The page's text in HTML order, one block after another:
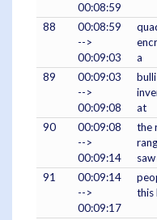
00:08:59
88
00:08:59
-->
00:09:03
a
89
00:09:03
-->
00:09:08
at
90
00:09:08
-->
00:09:14
the
91
00:09:14
-->
00:09:17
this